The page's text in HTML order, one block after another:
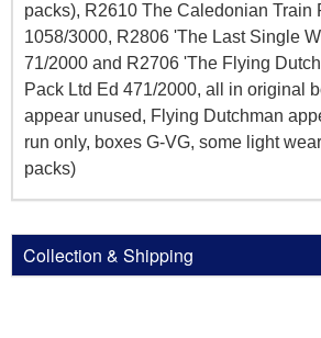
packs), R2610 The Caledonian Train
1058/3000, R2806 'The Last Single
71/2000 and R2706 'The Flying
Pack Ltd Ed 471/2000, all in original
appear unused, Flying Dutchman
run only, boxes G-VG, some light
packs)
Collection & Shipping